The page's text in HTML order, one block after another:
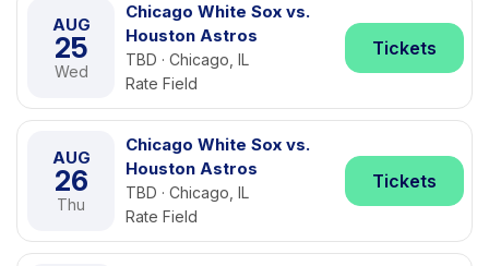
AUG
25
Wed
Chicago White Sox vs.
Houston Astros
TBD · Chicago, IL
Rate Field
Tickets
AUG
26
Thu
Chicago White Sox vs.
Houston Astros
TBD · Chicago, IL
Rate Field
Tickets